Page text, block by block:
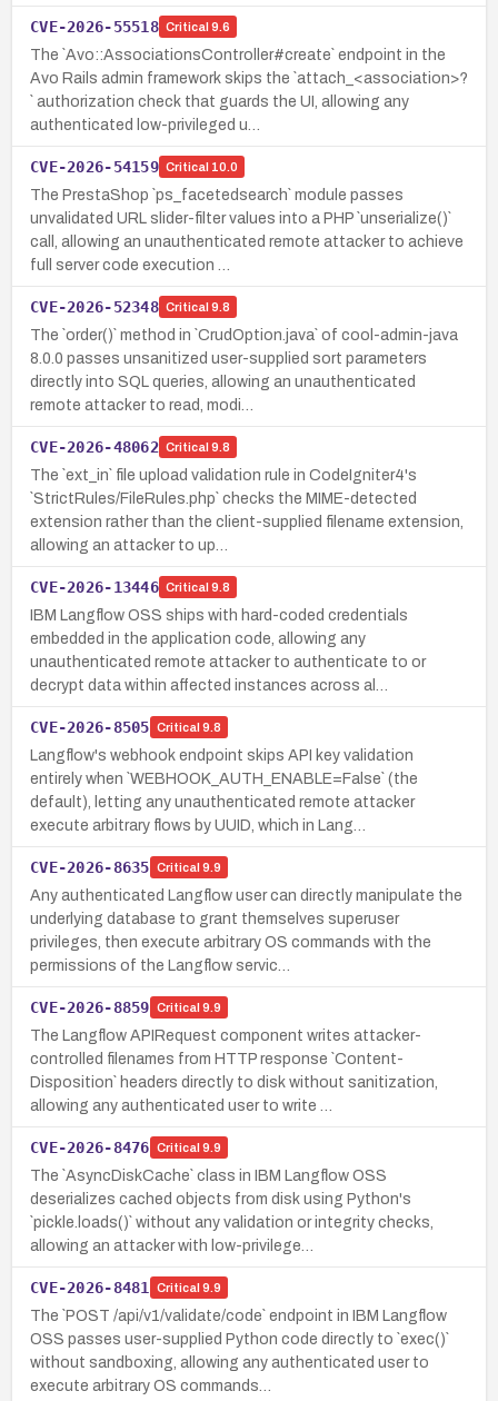
CVE-2026-55518 Critical 9.6
The `Avo::AssociationsController#create` endpoint in the
Avo Rails admin framework skips the `attach_<association>?
` authorization check that guards the UI, allowing any
authenticated low-privileged u…
CVE-2026-54159 Critical 10.0
The PrestaShop `ps_facetedsearch` module passes
unvalidated URL slider-filter values into a PHP `unserialize()`
call, allowing an unauthenticated remote attacker to achieve
full server code execution …
CVE-2026-52348 Critical 9.8
The `order()` method in `CrudOption.java` of cool-admin-java
8.0.0 passes unsanitized user-supplied sort parameters
directly into SQL queries, allowing an unauthenticated
remote attacker to read, modi…
CVE-2026-48062 Critical 9.8
The `ext_in` file upload validation rule in CodeIgniter4's
`StrictRules/FileRules.php` checks the MIME-detected
extension rather than the client-supplied filename extension,
allowing an attacker to up…
CVE-2026-13446 Critical 9.8
IBM Langflow OSS ships with hard-coded credentials
embedded in the application code, allowing any
unauthenticated remote attacker to authenticate to or
decrypt data within affected instances across al…
CVE-2026-8505 Critical 9.8
Langflow's webhook endpoint skips API key validation
entirely when `WEBHOOK_AUTH_ENABLE=False` (the
default), letting any unauthenticated remote attacker
execute arbitrary flows by UUID, which in Lang…
CVE-2026-8635 Critical 9.9
Any authenticated Langflow user can directly manipulate the
underlying database to grant themselves superuser
privileges, then execute arbitrary OS commands with the
permissions of the Langflow servic…
CVE-2026-8859 Critical 9.9
The Langflow APIRequest component writes attacker-
controlled filenames from HTTP response `Content-
Disposition` headers directly to disk without sanitization,
allowing any authenticated user to write …
CVE-2026-8476 Critical 9.9
The `AsyncDiskCache` class in IBM Langflow OSS
deserializes cached objects from disk using Python's
`pickle.loads()` without any validation or integrity checks,
allowing an attacker with low-privilege…
CVE-2026-8481 Critical 9.9
The `POST /api/v1/validate/code` endpoint in IBM Langflow
OSS passes user-supplied Python code directly to `exec()`
without sandboxing, allowing any authenticated user to
execute arbitrary OS commands…